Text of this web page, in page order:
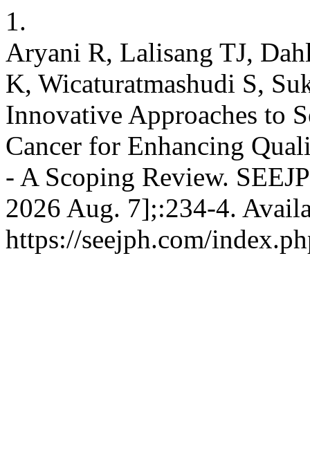
1.
Aryani R, Lalisang TJ,
K, Wicaturatmashudi S,
Innovative Approaches to
Cancer for Enhancing
- A Scoping Review.
2026 Aug. 7];:234-4.
https://seejph.com/